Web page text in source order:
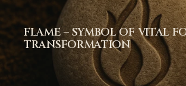
FLAME – SYMBOL OF VITAL
TRANSFORMATION